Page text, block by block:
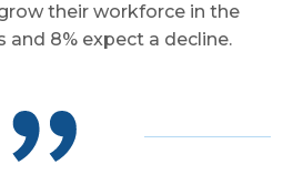
their workforce in the
and 8% expect a decline.